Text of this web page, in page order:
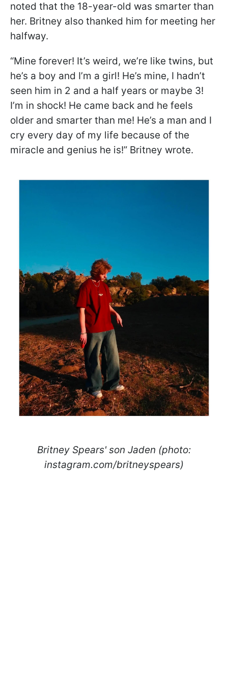
noted that the 18-year-old was smarter than
her. Britney also thanked him for meeting her
halfway.
“Mine forever! It’s weird, we’re like twins, but
he’s a boy and I’m a girl! He’s mine, I hadn’t
seen him in 2 and a half years or maybe 3!
I’m in shock! He came back and he feels
older and smarter than me! He’s a man and I
cry every day of my life because of the
miracle and genius he is!” Britney wrote.
Britney Spears' son Jaden (photo:
instagram.com/britneyspears)